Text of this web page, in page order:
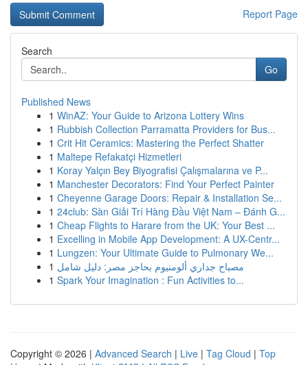
Report Page
Search
Go
Published News
1 WinAZ: Your Guide to Arizona Lottery Wins
1 Rubbish Collection Parramatta Providers for Bus...
1 Crit Hit Ceramics: Mastering the Perfect Shatter
1 Maltepe Refakatçi Hizmetleri
1 Koray Yalçın Bey Biyografisi Çalışmalarına ve P...
1 Manchester Decorators: Find Your Perfect Painter
1 Cheyenne Garage Doors: Repair & Installation Se...
1 24club: Sàn Giải Trí Hàng Đầu Việt Nam – Đánh G...
1 Cheap Flights to Harare from the UK: Your Best ...
1 Excelling in Mobile App Development: A UX-Centr...
1 Lungzen: Your Ultimate Guide to Pulmonary We...
1 مصباح جداري ألومنيوم بحاجز مصر: دليل شامل
1 Spark Your Imagination : Fun Activities to...
Copyright © 2026 | Advanced Search | Live | Tag Cloud | Top